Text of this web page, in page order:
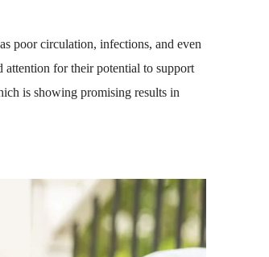
poor circulation, infections, and even
attention for their potential to support
is showing promising results in